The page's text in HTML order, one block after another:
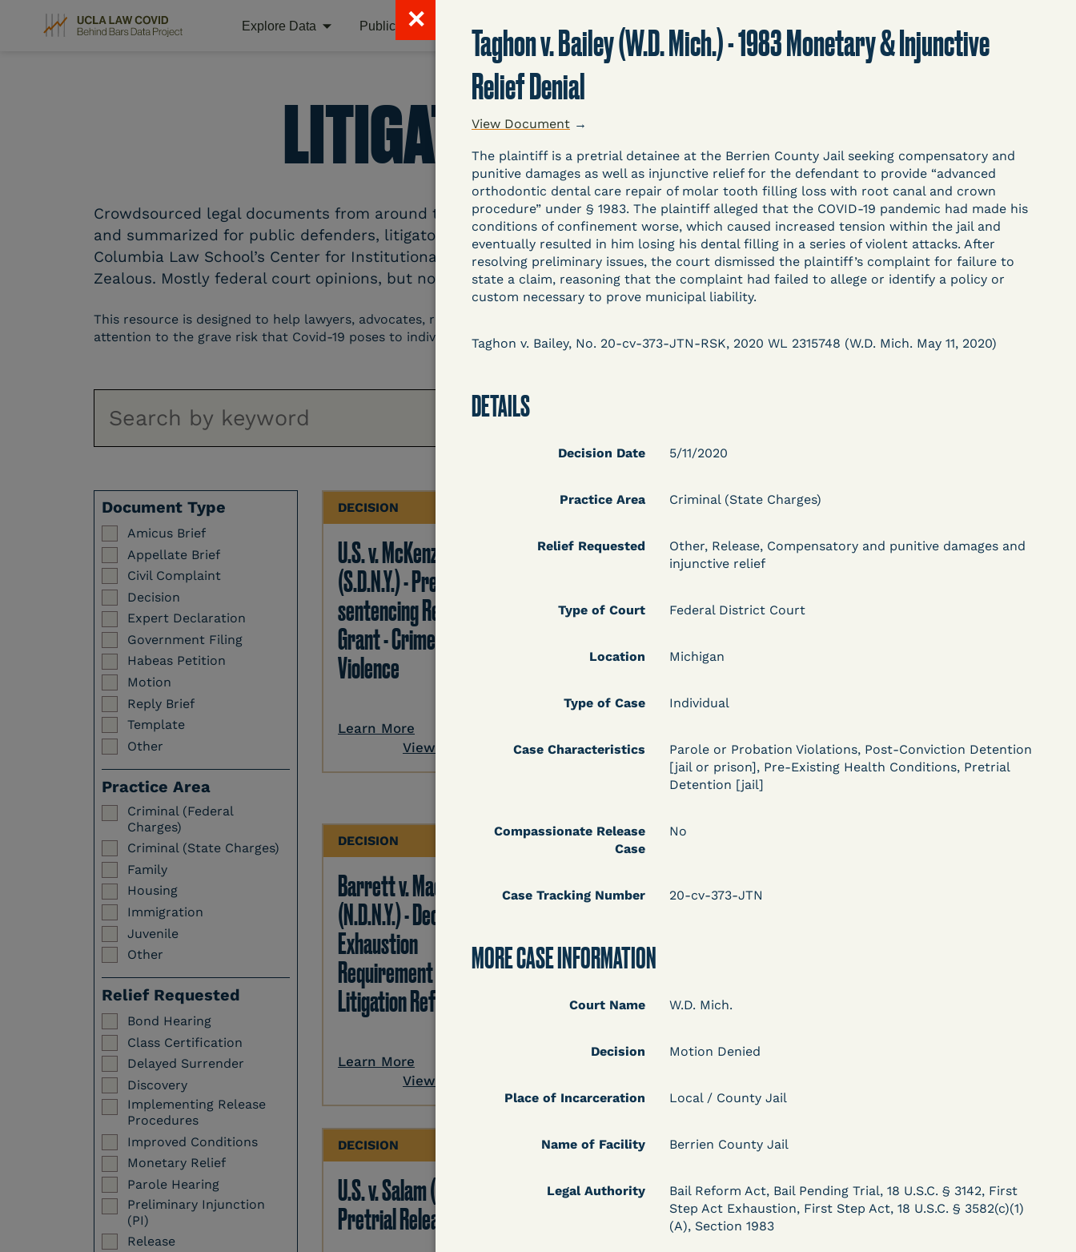
Explore Data Publications & Resources Litigation Database About
✕
Taghon v. Bailey (W.D. Mich.) - 1983 Monetary & Injunctive
Relief Denial
View Document →
The plaintiff is a pretrial detainee at the Berrien County Jail seeking compensatory and
punitive damages as well as injunctive relief for the defendant to provide “advanced
orthodontic dental care repair of molar tooth filling loss with root canal and crown
procedure” under § 1983. The plaintiff alleged that the COVID-19 pandemic had made his
conditions of confinement worse, which caused increased tension within the jail and
eventually resulted in him losing his dental filling in a series of violent attacks. After
resolving preliminary issues, the court dismissed the plaintiff’s complaint for failure to
state a claim, reasoning that the complaint had failed to allege or identify a policy or
custom necessary to prove municipal liability.
Taghon v. Bailey, No. 20-cv-373-JTN-RSK, 2020 WL 2315748 (W.D. Mich. May 11, 2020)
DETAILS
Decision Date 5/11/2020
Practice Area Criminal (State Charges)
Relief Requested
Other, Release, Compensatory and punitive damages and
injunctive relief
Type of Court Federal District Court
Location Michigan
Type of Case Individual
Case Characteristics
Parole or Probation Violations, Post-Conviction Detention
[jail or prison], Pre-Existing Health Conditions, Pretrial
Detention [jail]
Compassionate Release
Case
No
Case Tracking Number 20-cv-373-JTN
MORE CASE INFORMATION
Court Name W.D. Mich.
Decision Motion Denied
Place of Incarceration Local / County Jail
Name of Facility Berrien County Jail
Legal Authority
Bail Reform Act, Bail Pending Trial, 18 U.S.C. § 3142, First
Step Act Exhaustion, First Step Act, 18 U.S.C. § 3582(c)(1)
(A), Section 1983
LITIGATION DATABASE
Crowdsourced legal documents from around the country related to COVID-19 and incarceration, organized, collected,
and summarized for public defenders, litigators, and other advocates. Created and managed by Bronx Defenders,
Columbia Law School’s Center for Institutional and Social Change, UCLA Law COVID-19 Behind Bars Data Project, and
Zealous. Mostly federal court opinions, but now expanding to states and legal filings, declarations, and exhibits.
This resource is designed to help lawyers, advocates, researchers, journalists, and others interested in challenging, remedying, or drawing
attention to the grave risk that Covid-19 poses to individuals who are detained.
Document Type
Amicus Brief
Appellate Brief
Civil Complaint
Decision
Expert Declaration
Government Filing
Habeas Petition
Motion
Reply Brief
Template
Other
Practice Area
Criminal (Federal
Charges)
Criminal (State Charges)
Family
Housing
Immigration
Juvenile
Other
Relief Requested
Bond Hearing
Class Certification
Delayed Surrender
Discovery
Implementing Release
Procedures
Improved Conditions
Monetary Relief
Parole Hearing
Preliminary Injunction
(PI)
Release
DECISION
U.S. v. McKenzie
(S.D.N.Y.) - Pre-
sentencing Release
Grant - Crime of
Violence
Learn More
View Document
DECISION
U.S. v. Rice (D. Md.) -
Probation Granted
Learn More
DECISION
Myers v.
Ind.) - Motion for
Learn More
View Document
DECISION
Barrett v. Maciol
(N.D.N.Y.) - Decision of
Exhaustion
Requirement of Prison
Litigation Reform Act
Learn More
View Document
DECISION
Peterson v. Diaz (E.D.
Motion Denial
View Document
DECISION
U.S. v. Salam (D. Md.) -
Pretrial Release Denied
DECISION
Grinis v. Spaulding (D.
Mass.) - Denial of
Kaiser v. Steuben
County Jail (N.D. Ind.) -